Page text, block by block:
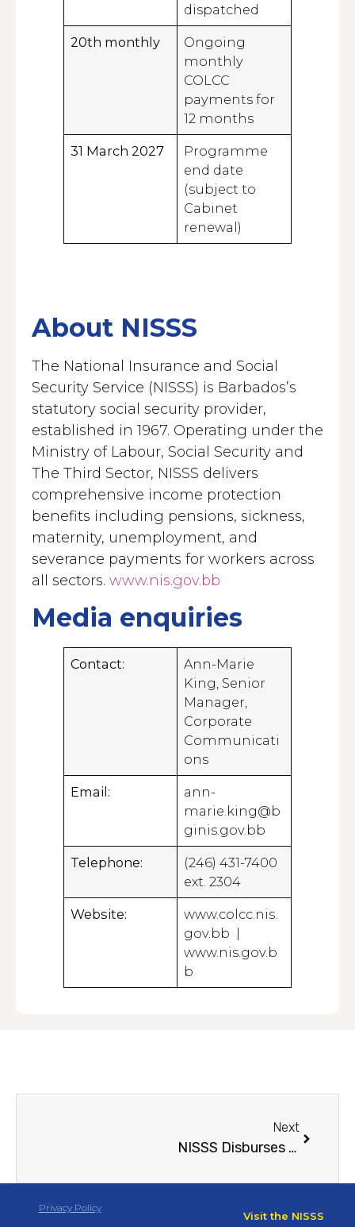
dispatched
20th monthly
Ongoing
monthly
COLCC
payments for
12 months
31 March 2027
Programme
end date
(subject to
Cabinet
renewal)
About NISSS
The National Insurance and Social
Security Service (NISSS) is Barbados’s
statutory social security provider,
established in 1967. Operating under the
Ministry of Labour, Social Security and
The Third Sector, NISSS delivers
comprehensive income protection
benefits including pensions, sickness,
maternity, unemployment, and
severance payments for workers across
all sectors. www.nis.gov.bb
Media enquiries
Contact:
Ann-Marie
King, Senior
Manager,
Corporate
Communicati
ons
Email:
ann-
marie.king@b
ginis.gov.bb
Telephone:
(246) 431-7400
ext. 2304
Website:
www.colcc.nis.
gov.bb |
www.nis.gov.b
b
Next
NISSS Disburses $5.39 Million in First COLCC Payments; Registration Expands Island-wide
Privacy Policy
Visit the NISSS